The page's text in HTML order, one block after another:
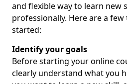
and flexible way to learn new
professionally. Here are a
started:
Identify your goals
Before starting your online
clearly understand what you